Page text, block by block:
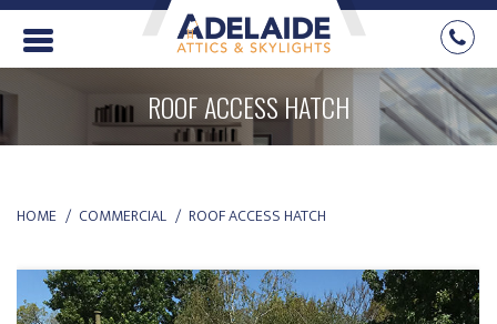
ROOF ACCESS HATCH
YOU ARE HERE:
HOME COMMERCIAL ROOF ACCESS HATCH